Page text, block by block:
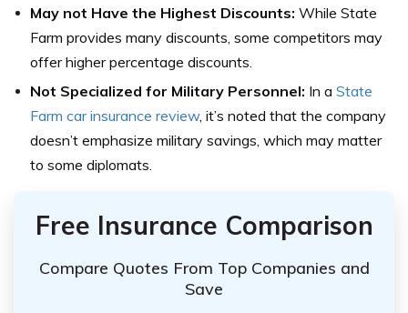
May not Have the Highest Discounts: While State
Farm provides many discounts, some competitors may
offer higher percentage discounts.
Not Specialized for Military Personnel: In a State
Farm car insurance review, it’s noted that the company
doesn’t emphasize military savings, which may matter
to some diplomats.
Free Insurance Comparison
Compare Quotes From Top Companies and
Save